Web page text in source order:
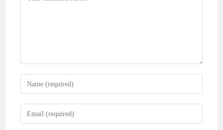
Enter
your
name
Enter
your